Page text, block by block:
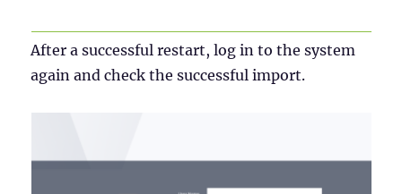
After a successful restart, log in to the system
again and check the successful import.